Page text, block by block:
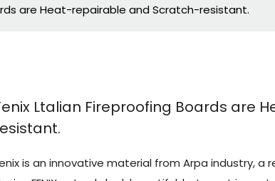
are Heat-repairable and Scratch-resistant.
Ltalian Fireproofing Boards are
is an innovative material from Arpa industry,